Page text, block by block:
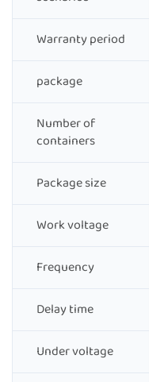
Warranty period
package
Number of
containers
Package size
Work voltage
Frequency
Delay time
Under voltage